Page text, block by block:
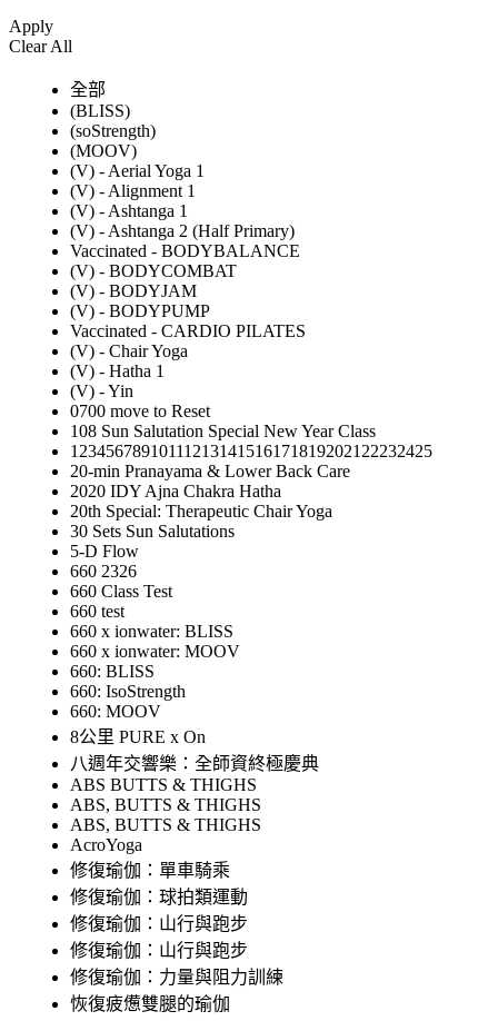
Apply
Clear All
全部
(BLISS)
(soStrength)
(MOOV)
(V) - Aerial Yoga 1
(V) - Alignment 1
(V) - Ashtanga 1
(V) - Ashtanga 2 (Half Primary)
Vaccinated - BODYBALANCE
(V) - BODYCOMBAT
(V) - BODYJAM
(V) - BODYPUMP
Vaccinated - CARDIO PILATES
(V) - Chair Yoga
(V) - Hatha 1
(V) - Yin
0700 move to Reset
108 Sun Salutation Special New Year Class
12345678910111213141516171819202122232425
20-min Pranayama & Lower Back Care
2020 IDY Ajna Chakra Hatha
20th Special: Therapeutic Chair Yoga
30 Sets Sun Salutations
5-D Flow
660 2326
660 Class Test
660 test
660 x ionwater: BLISS
660 x ionwater: MOOV
660: BLISS
660: IsoStrength
660: MOOV
8公里 PURE x On
八週年交響樂：全師資終極慶典
ABS BUTTS & THIGHS
ABS, BUTTS & THIGHS
ABS, BUTTS & THIGHS
AcroYoga
修復瑜伽：單車騎乘
修復瑜伽：球拍類運動
修復瑜伽：山行與跑步
修復瑜伽：山行與跑步
修復瑜伽：力量與阻力訓練
恢復疲憊雙腿的瑜伽